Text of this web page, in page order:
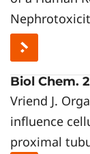
Biol Chem.
Vriend J.
influence
proximal